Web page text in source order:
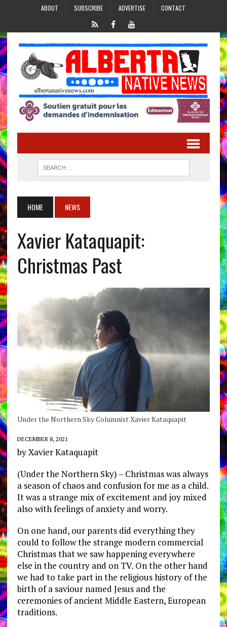
ABOUT SUBSCRIBE ADVERTISE CONTACT
HOME NEWS
Xavier Kataquapit:
Christmas Past
Under the Northern Sky Columnist Xavier Kataquapit
DECEMBER 8, 2021
by Xavier Kataquapit
(Under the Northern Sky) – Christmas was always
a season of chaos and confusion for me as a child.
It was a strange mix of excitement and joy mixed
also with feelings of anxiety and worry.
On one hand, our parents did everything they
could to follow the strange modern commercial
Christmas that we saw happening everywhere
else in the country and on TV. On the other hand
we had to take part in the religious history of the
birth of a saviour named Jesus and the
ceremonies of ancient Middle Eastern, European
traditions.